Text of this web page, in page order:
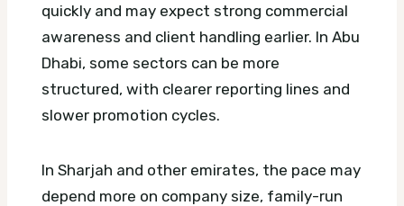
quickly and may expect strong commercial
awareness and client handling earlier. In Abu
Dhabi, some sectors can be more
structured, with clearer reporting lines and
slower promotion cycles.
In Sharjah and other emirates, the pace may
depend more on company size, family-run